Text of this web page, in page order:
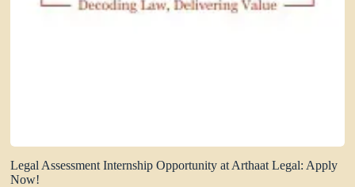
Legal Assessment Internship Opportunity at Arthaat Legal: Apply
Now!